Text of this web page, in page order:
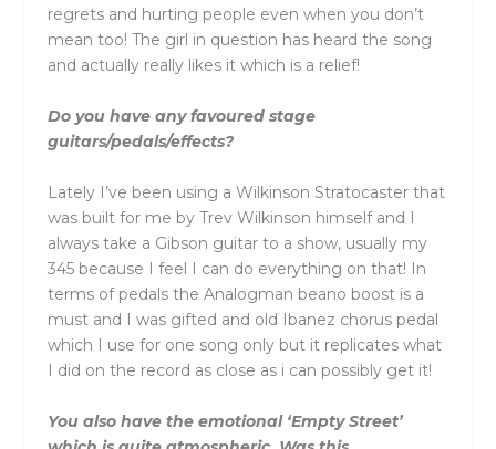
regrets and hurting people even when you don’t
mean too! The girl in question has heard the song
and actually really likes it which is a relief!
Do you have any favoured stage
guitars/pedals/effects?
Lately I’ve been using a Wilkinson Stratocaster that
was built for me by Trev Wilkinson himself and I
always take a Gibson guitar to a show, usually my
345 because I feel I can do everything on that! In
terms of pedals the Analogman beano boost is a
must and I was gifted and old Ibanez chorus pedal
which I use for one song only but it replicates what
I did on the record as close as i can possibly get it!
You also have the emotional ‘Empty Street’